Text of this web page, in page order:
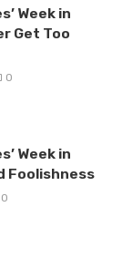
Week in
Get Too
0
Week in
Foolishness
0